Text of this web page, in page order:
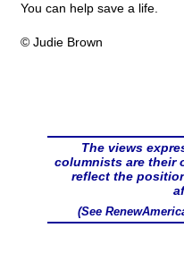
You can help save a life.
© Judie Brown
The views
columnists are their
reflect the
(See